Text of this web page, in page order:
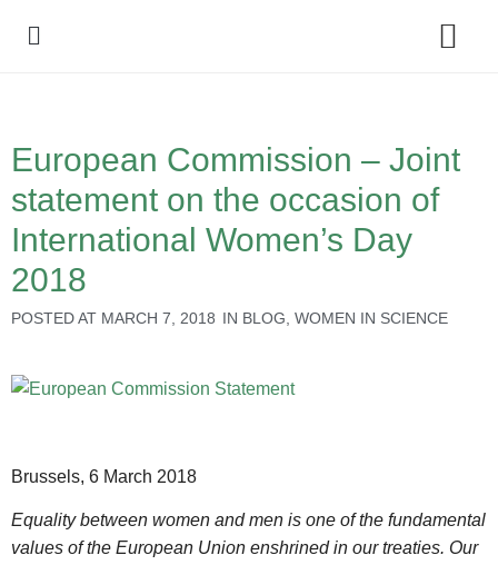
European Commission – Joint
statement on the occasion of
International Women’s Day
2018
POSTED AT MARCH 7, 2018 IN BLOG WOMEN IN SCIENCE
Brussels, 6 March 2018
Equality between women and men is one of the fundamental
values of the European Union enshrined in our treaties. Our